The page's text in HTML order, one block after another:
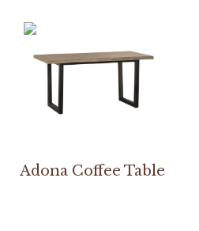
Adona Coffee Table